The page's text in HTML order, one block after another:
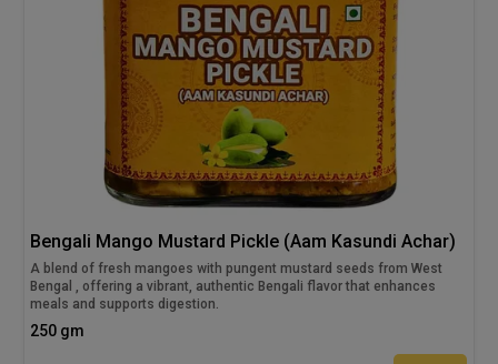
Bengali Mango Mustard Pickle (Aam Kasundi Achar)
A blend of fresh mangoes with pungent mustard seeds from West
Bengal , offering a vibrant, authentic Bengali flavor that enhances
meals and supports digestion.
250 gm